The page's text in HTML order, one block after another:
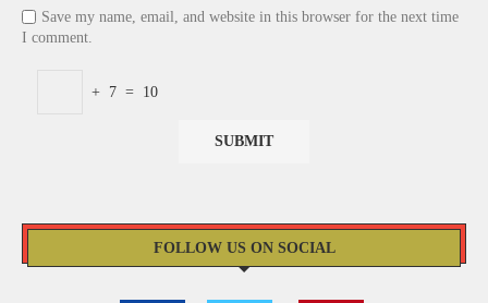
Save my name, email, and website in this browser for the next time
I comment.
+ 7 = 10
FOLLOW US ON SOCIAL